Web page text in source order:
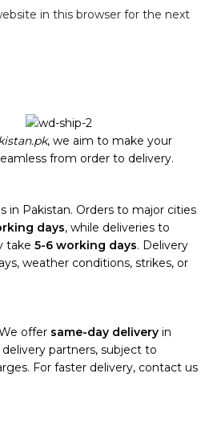
in this browser for the next
, we aim to make your
from order to delivery.
in Pakistan. Orders to major cities
days, while deliveries to
take 5-6 working days. Delivery
weather conditions, strikes, or
offer same-day delivery in
partners, subject to
For faster delivery, contact us